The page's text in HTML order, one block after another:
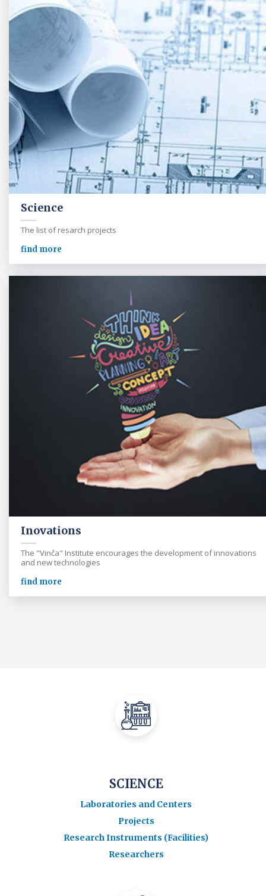
Science
The list of resarch projects
find more
Inovations
The "Vinča" Institute encourages the development of innovations
and new technologies
find more
SCIENCE
Laboratories and Centers
Projects
Research Instruments (Facilities)
Researchers